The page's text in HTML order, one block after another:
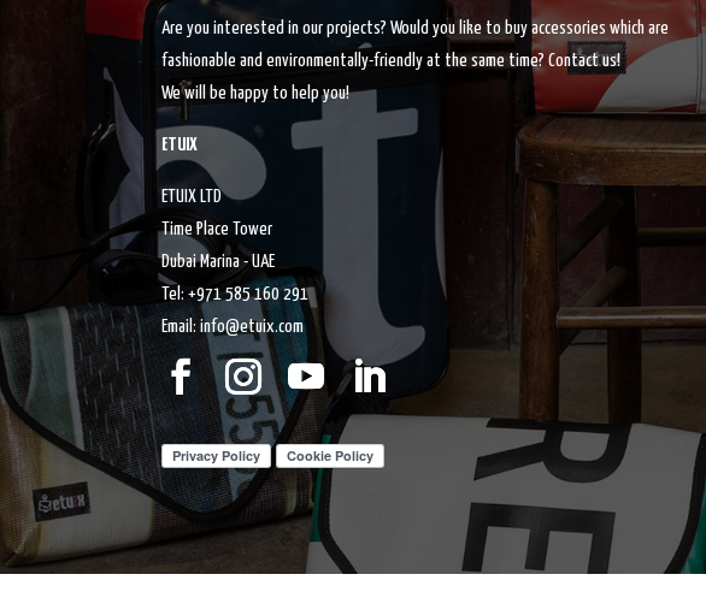
Are you interested in our projects? Would you like to buy accessories which are
fashionable and environmentally-friendly at the same time? Contact us!
We will be happy to help you!
ETUIX
ETUIX LTD
Time Place Tower
Dubai Marina - UAE
Tel: +971 585 160 291
Email: info@etuix.com